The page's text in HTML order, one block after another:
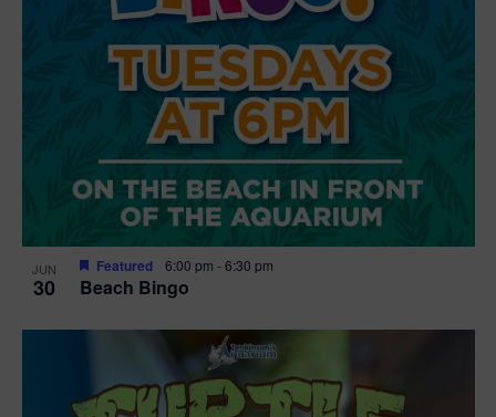
JUN
30 Beach Bingo
Featured 6:00 pm -6:30 pm